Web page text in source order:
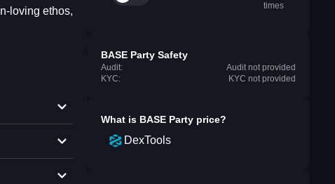
loving ethos,
times
BASE Party Safety
Audit:
Audit not provided
KYC:
KYC not provided
What is BASE Party price?
DexTools